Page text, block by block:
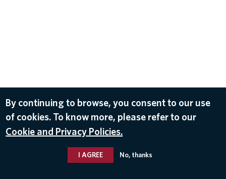
By continuing to browse, you consent to our use
of cookies. To know more, please refer to our
Cookie and Privacy Policies.
I AGREE No, thanks